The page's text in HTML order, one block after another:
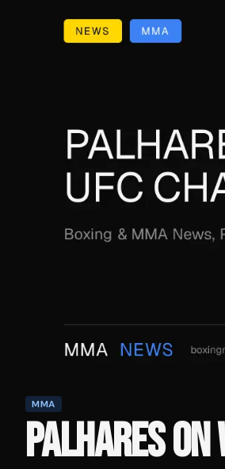
MMA
PALHARES